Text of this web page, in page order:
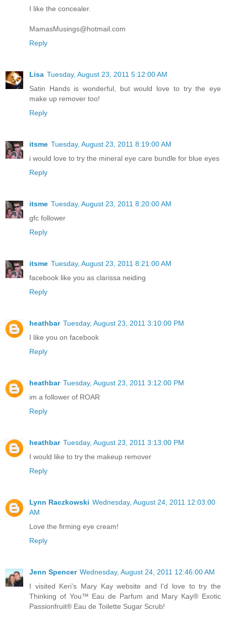
I like the concealer.
MamasMusings@hotmail.com
Reply
Lisa Tuesday, August 23, 2011 5:12:00 AM
Satin Hands is wonderful, but would love to try the eye
make up remover too!
Reply
itsme Tuesday, August 23, 2011 8:19:00 AM
i would love to try the mineral eye care bundle for blue eyes
Reply
itsme Tuesday, August 23, 2011 8:20:00 AM
gfc follower
Reply
itsme Tuesday, August 23, 2011 8:21:00 AM
facebook like you as clarissa neiding
Reply
heathbar Tuesday, August 23, 2011 3:10:00 PM
I like you on facebook
Reply
heathbar Tuesday, August 23, 2011 3:12:00 PM
im a follower of ROAR
Reply
heathbar Tuesday, August 23, 2011 3:13:00 PM
I would like to try the makeup remover
Reply
Lynn Raczkowski Wednesday, August 24, 2011 12:03:00
AM
Love the firming eye cream!
Reply
Jenn Spencer Wednesday, August 24, 2011 12:46:00 AM
I visited Keri’s Mary Kay website and I'd love to try the
Thinking of You™ Eau de Parfum and Mary Kay® Exotic
Passionfruit® Eau de Toilette Sugar Scrub!